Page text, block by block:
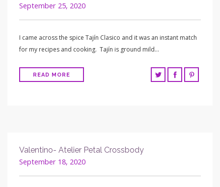
September 25, 2020
I came across the spice Tajín Clasico and it was an instant match
for my recipes and cooking. Tajín is ground mild…
READ MORE
Valentino- Atelier Petal Crossbody
September 18, 2020